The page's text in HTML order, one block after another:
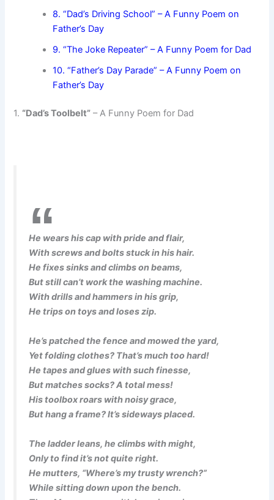
8. “Dad’s Driving School” – A Funny Poem on
Father’s Day
9. “The Joke Repeater” – A Funny Poem for Dad
10. “Father’s Day Parade” – A Funny Poem on
Father’s Day
1. “Dad’s Toolbelt” – A Funny Poem for Dad
He wears his cap with pride and flair,
With screws and bolts stuck in his hair.
He fixes sinks and climbs on beams,
But still can’t work the washing machine.
With drills and hammers in his grip,
He trips on toys and loses zip.
He’s patched the fence and mowed the yard,
Yet folding clothes? That’s much too hard!
He tapes and glues with such finesse,
But matches socks? A total mess!
His toolbox roars with noisy grace,
But hang a frame? It’s sideways placed.
The ladder leans, he climbs with might,
Only to find it’s not quite right.
He mutters, “Where’s my trusty wrench?”
While sitting down upon the bench.